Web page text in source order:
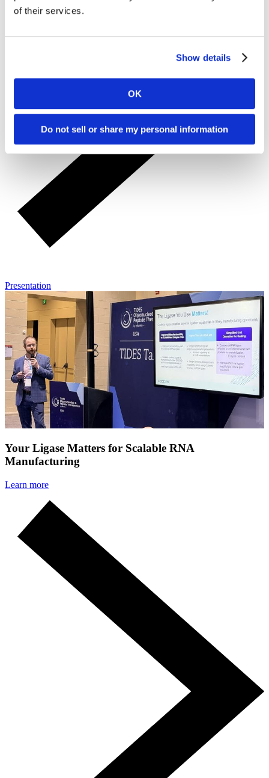
of their services.
Show details
OK
Do not sell or share my personal information
Presentation
Your Ligase Matters for Scalable RNA
Manufacturing
Learn more